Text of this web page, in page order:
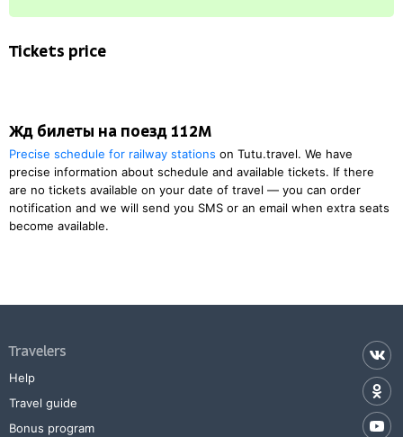
Tickets price
Жд билеты на поезд 112М
Precise schedule for railway stations on Tutu.travel. We have
precise information about schedule and available tickets. If there
are no tickets available on your date of travel — you can order
notification and we will send you SMS or an email when extra seats
become available.
Travelers
Help
Travel guide
Bonus program